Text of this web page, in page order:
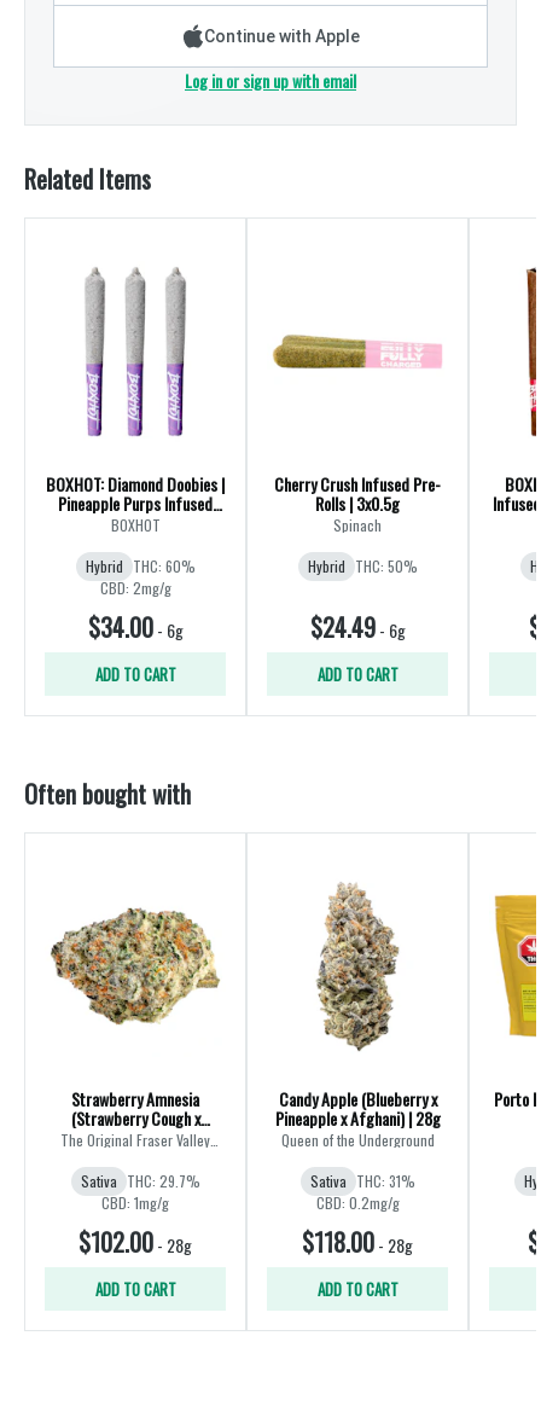
Continue with Apple
Log in or sign up with email
Related Items
BOXHOT: Diamond Doobies |
Pineapple Purps Infused
Pre-Rolls | Hybrid | 3x0.5g
BOXHOT
Hybrid THC: 60%
CBD: 2mg/g
$34.00- 6g
ADD TO CART
Cherry Crush Infused Pre-
Rolls | 3x0.5g
Spinach
Hybrid THC: 50%
$24.49- 6g
ADD TO CART
Often bought with
Strawberry Amnesia
(Strawberry Cough x
Amnesia) | 28g
The Original Fraser Valley
Weed Co.
Sativa THC: 29.7%
CBD: 1mg/g
$102.00- 28g
ADD TO CART
Candy Apple (Blueberry x
Pineapple x Afghani) | 28g
Queen of the Underground
Sativa THC: 31%
CBD: 0.2mg/g
$118.00- 28g
ADD TO CART
Porto